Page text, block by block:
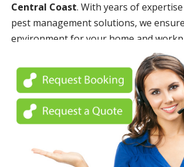
Central Coast. With years of
pest management solutions, we
environment for your home and